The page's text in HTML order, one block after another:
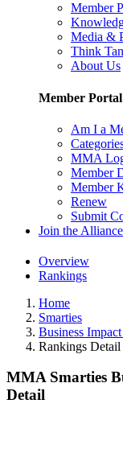
Member
Media &
Think
About Us
Member Portal
Am I a
MMA
Member
Member
Renew
Submit
Join the Alliance
Overview
Rankings
Home
Smarties
Business
Rankings Detail
MMA Smarties
Detail